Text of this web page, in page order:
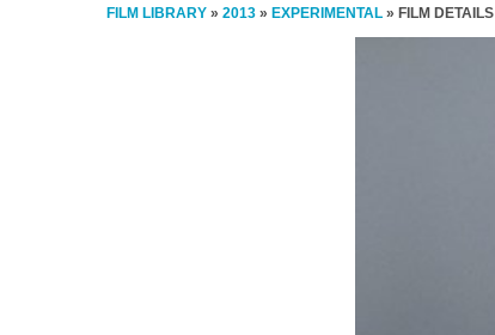
FILM LIBRARY » 2013 » EXPERIMENTAL » FILM DETAILS